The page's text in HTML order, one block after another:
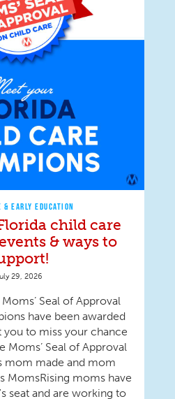
& EARLY EDUCATION
child care
& ways to
29, 2026
Seal of Approval
have been awarded
you to miss your chance
Moms’ Seal of Approval
mom made and mom
MomsRising moms have
seat and are working to